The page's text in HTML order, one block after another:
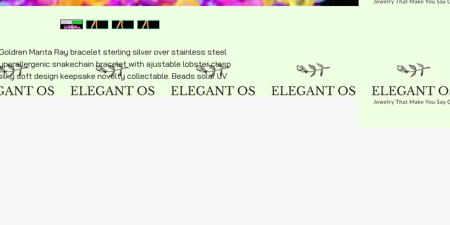
Manta Ray bracelet sterling silver over stainless steel
snakechain bracelet with ajustable lobster clasp
soft design keepsake novelty collectable. Beads solar UV
beads sun sensitivity with solar Manta Ray charm. Quality
product beautifully designed.